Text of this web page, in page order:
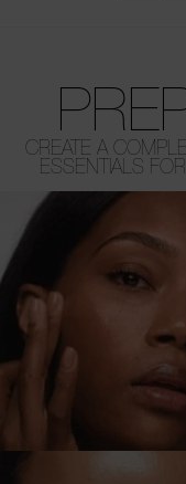
CREATE A
ESSENTIALS